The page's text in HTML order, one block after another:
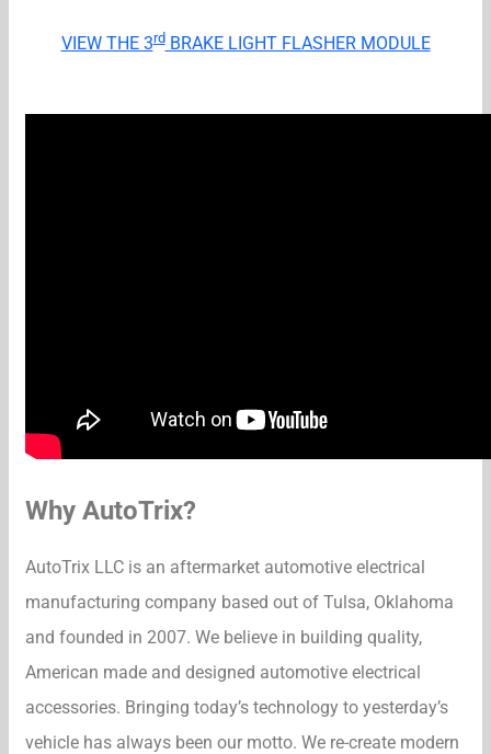
VIEW THE 3rdBRAKE LIGHT FLASHER MODULE
Why AutoTrix?
AutoTrix LLC is an aftermarket automotive electrical
manufacturing company based out of Tulsa, Oklahoma
and founded in 2007. We believe in building quality,
American made and designed automotive electrical
accessories. Bringing today’s technology to yesterday’s
vehicle has always been our motto. We re-create modern